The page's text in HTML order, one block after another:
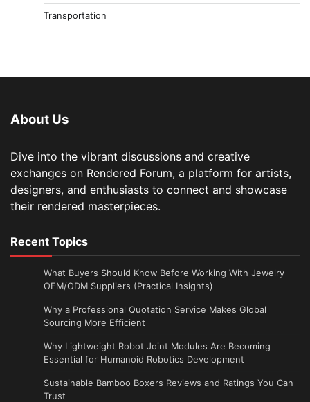
Transportation
About Us
Dive into the vibrant discussions and creative
exchanges on Rendered Forum, a platform for artists,
designers, and enthusiasts to connect and showcase
their rendered masterpieces.
Recent Topics
What Buyers Should Know Before Working With Jewelry
OEM/ODM Suppliers (Practical Insights)
Why a Professional Quotation Service Makes Global
Sourcing More Efficient
Why Lightweight Robot Joint Modules Are Becoming
Essential for Humanoid Robotics Development
Sustainable Bamboo Boxers Reviews and Ratings You Can
Trust